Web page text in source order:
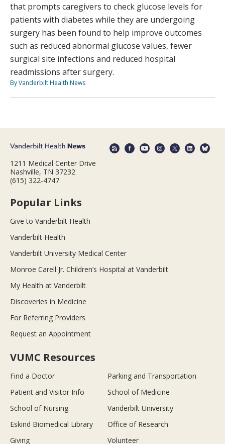
that prompts caregivers to check glucose levels for
patients with diabetes while they are undergoing
surgery has been found to help improve outcomes
such as reduced abnormal glucose values, fewer
surgical site infections and reduced hospital
readmissions after surgery.
By Vanderbilt Health News
1211 Medical Center Drive
Nashville, TN 37232
(615) 322-4747
Popular Links
Give to Vanderbilt Health
Vanderbilt Health
Vanderbilt University Medical Center
Monroe Carell Jr. Children’s Hospital at Vanderbilt
My Health at Vanderbilt
Discoveries in Medicine
For Referring Providers
Request an Appointment
VUMC Resources
Find a Doctor
Parking and Transportation
Patient and Visitor Info
School of Medicine
School of Nursing
Vanderbilt University
Eskind Biomedical Library
Office of Research
Giving
Volunteer